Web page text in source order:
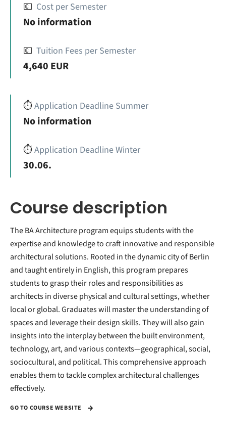
💶 Cost per Semester
No information
💶 Tuition Fees per Semester
4,640 EUR
⏱️Application Deadline Summer
No information
⏱️Application Deadline Winter
30.06.
Course description
The BA Architecture program equips students with the
expertise and knowledge to craft innovative and responsible
architectural solutions. Rooted in the dynamic city of Berlin
and taught entirely in English, this program prepares
students to grasp their roles and responsibilities as
architects in diverse physical and cultural settings, whether
local or global. Graduates will master the understanding of
spaces and leverage their design skills. They will also gain
insights into the interplay between the built environment,
technology, art, and various contexts—geographical, social,
sociocultural, and political. This comprehensive approach
enables them to tackle complex architectural challenges
effectively.
GO TO COURSE WEBSITE